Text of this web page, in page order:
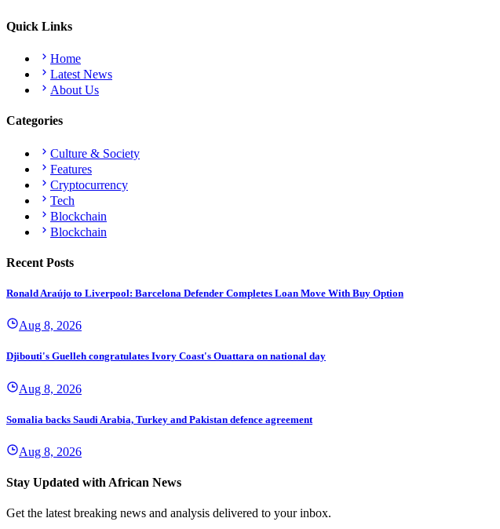
Quick Links
Home
Latest News
About Us
Categories
Culture & Society
Features
Cryptocurrency
Tech
Blockchain
Blockchain
Recent Posts
Ronald Araújo to Liverpool: Barcelona Defender Completes Loan Move With Buy Option
Aug 8, 2026
Djibouti's Guelleh congratulates Ivory Coast's Ouattara on national day
Aug 8, 2026
Somalia backs Saudi Arabia, Turkey and Pakistan defence agreement
Aug 8, 2026
Stay Updated with African News
Get the latest breaking news and analysis delivered to your inbox.